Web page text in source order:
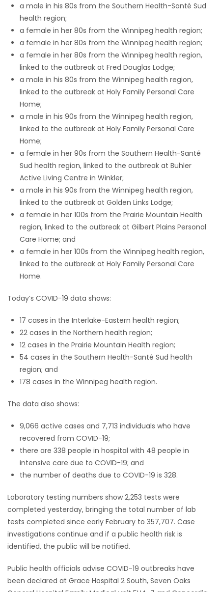
GAMES
MAHJONG
MATCH-
PUZZLE
a male in his 80s from the Southern Health-Santé Sud
health region;
a female in her 80s from the Winnipeg health region;
a female in her 80s from the Winnipeg health region;
a female in her 80s from the Winnipeg health region,
linked to the outbreak at Fred Douglas Lodge;
a male in his 80s from the Winnipeg health region,
linked to the outbreak at Holy Family Personal Care
Home;
a male in his 90s from the Winnipeg health region,
linked to the outbreak at Holy Family Personal Care
Home;
a female in her 90s from the Southern Health-Santé
Sud health region, linked to the outbreak at Buhler
Active Living Centre in Winkler;
a male in his 90s from the Winnipeg health region,
linked to the outbreak at Golden Links Lodge;
a female in her 100s from the Prairie Mountain Health
region, linked to the outbreak at Gilbert Plains Personal
Care Home; and
a female in her 100s from the Winnipeg health region,
linked to the outbreak at Holy Family Personal Care
Home.
Today’s COVID-19 data shows:
17 cases in the Interlake-Eastern health region;
22 cases in the Northern health region;
12 cases in the Prairie Mountain Health region;
54 cases in the Southern Health-Santé Sud health
region; and
178 cases in the Winnipeg health region.
The data also shows:
9,066 active cases and 7,713 individuals who have
recovered from COVID-19;
there are 338 people in hospital with 48 people in
intensive care due to COVID-19; and
the number of deaths due to COVID-19 is 328.
Laboratory testing numbers show 2,253 tests were
completed yesterday, bringing the total number of lab
tests completed since early February to 357,707. Case
investigations continue and if a public health risk is
identified, the public will be notified.
Public health officials advise COVID-19 outbreaks have
been declared at Grace Hospital 2 South, Seven Oaks